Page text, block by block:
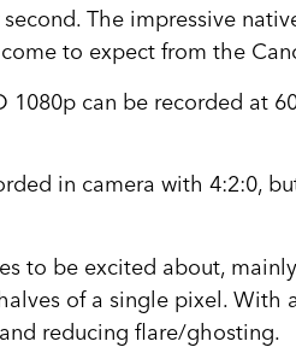
The impressive
to expect from the
can be recorded at
in camera with 4:2:0,
to be excited about,
of a single pixel. With
reducing flare/ghosting.